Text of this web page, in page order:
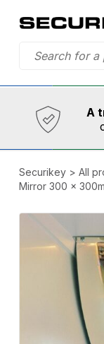
A
Securikey> All
Mirror 300 x